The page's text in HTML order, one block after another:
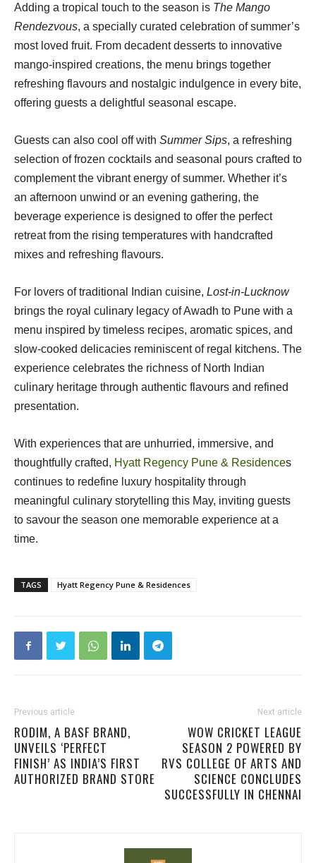
Adding a tropical touch to the season is The Mango
Rendezvous, a specially curated celebration of summer’s
most loved fruit. From decadent desserts to innovative
mango-inspired creations, the menu brings together
refreshing flavours and nostalgic indulgence in every bite,
offering guests a delightful seasonal escape.
Guests can also cool off with Summer Sips, a refreshing
selection of frozen cocktails and seasonal pours crafted to
complement the vibrant energy of summer. Whether it’s
an afternoon unwind or an evening gathering, the
beverage experience is designed to offer the perfect
retreat from the rising temperatures with handcrafted
mixes and refreshing flavours.
For lovers of traditional Indian cuisine, Lost-in-Lucknow
brings the royal culinary legacy of Awadh to Pune with a
menu inspired by timeless recipes, aromatic spices, and
slow-cooked delicacies reminiscent of regal kitchens. The
experience celebrates the richness of North Indian
culinary heritage through authentic flavours and refined
presentation.
With experiences that are unhurried, immersive, and
thoughtfully crafted, Hyatt Regency Pune & Residences
continues to redefine luxury hospitality through
meaningful culinary storytelling this May, inviting guests
to savour the season one memorable experience at a
time.
TAGS Hyatt Regency Pune & Residences
Previous article
RODIM, A BASF BRAND,
UNVEILS ‘PERFECT
FINISH’ AS INDIA’S FIRST
AUTHORIZED BRAND STORE
Next article
WOW CRICKET LEAGUE
SEASON 2 POWERED BY
RVS COLLEGE OF ARTS AND
SCIENCE CONCLUDES
SUCCESSFULLY IN CHENNAI